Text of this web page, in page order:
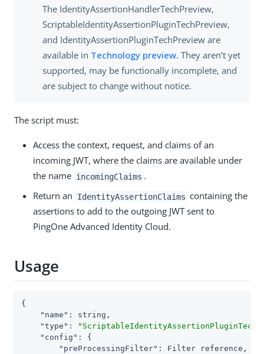
The IdentityAssertionHandlerTechPreview,
ScriptableIdentityAssertionPluginTechPreview,
and IdentityAssertionPluginTechPreview are
available in Technology preview. They aren’t yet
supported, may be functionally incomplete, and
are subject to change without notice.
The script must:
Access the context, request, and claims of an
incoming JWT, where the claims are available under
the name incomingClaims .
Return an
IdentityAssertionClaims containing the
assertions to add to the outgoing JWT sent to
PingOne Advanced Identity Cloud.
Usage
{
"name" : string,
"type" :
"config" : {
"preProcessingFilter" : Filter reference,